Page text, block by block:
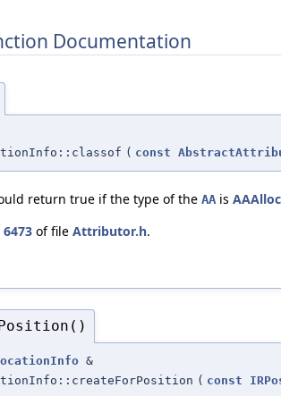
Documentation
( const
return true if the type of the AA is
6473 of file Attributor.h.
&
( const